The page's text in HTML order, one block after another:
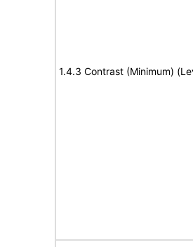
1.4.3 Contrast (Minimum)